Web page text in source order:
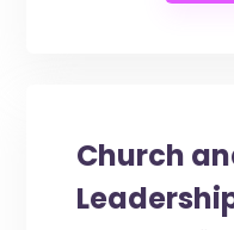
Church